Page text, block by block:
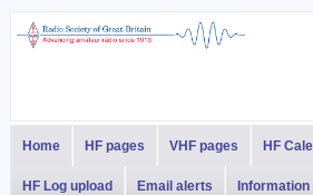
Home HF pages VHF pages HF
HF Log upload Email alerts Information